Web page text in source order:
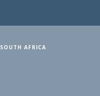
SOUTH AFRICA